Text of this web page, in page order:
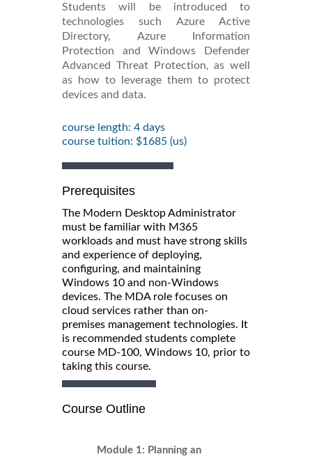
Students will be introduced to
technologies such Azure Active
Directory, Azure Information
Protection and Windows Defender
Advanced Threat Protection, as well
as how to leverage them to protect
devices and data.
course length: 4 days
course tuition: $1685 (us)
Prerequisites
The Modern Desktop Administrator
must be familiar with M365
workloads and must have strong skills
and experience of deploying,
configuring, and maintaining
Windows 10 and non-Windows
devices. The MDA role focuses on
cloud services rather than on-
premises management technologies. It
is recommended students complete
course MD-100, Windows 10, prior to
taking this course.
Course Outline
Module 1: Planning an